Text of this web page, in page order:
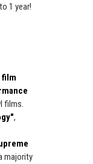
1 year!
films.
,
majority